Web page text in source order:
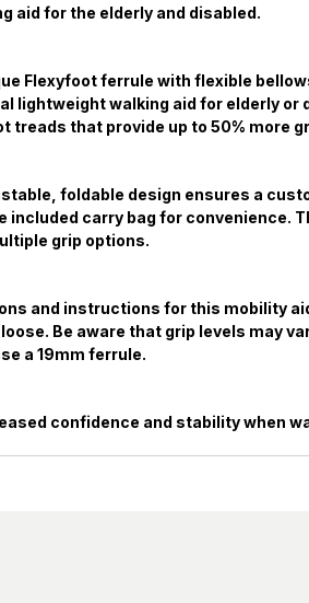
aid for the elderly and disabled.
Flexyfoot ferrule with flexible
lightweight walking aid for elderly
treads that provide up to 50% more
foldable design ensures a
included carry bag for convenience.
grip options.
and instructions for this mobility
Be aware that grip levels may
a 19mm ferrule.
confidence and stability when